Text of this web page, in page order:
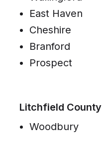
East Haven
Cheshire
Branford
Prospect
Litchfield County
Woodbury